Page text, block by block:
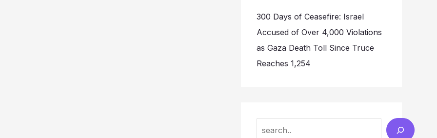
300 Days of Ceasefire: Israel
Accused of Over 4,000 Violations
as Gaza Death Toll Since Truce
Reaches 1,254